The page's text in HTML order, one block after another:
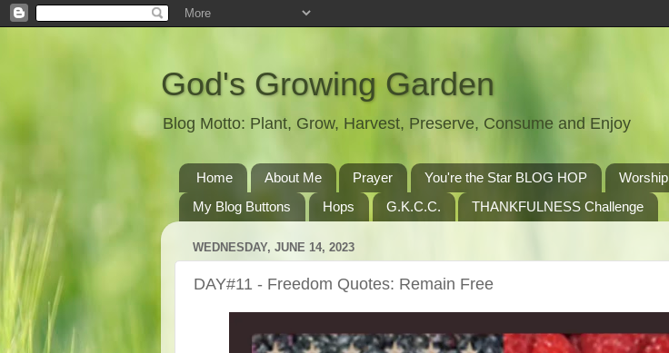
God's Growing Garden
Blog Motto: Plant, Grow, Harvest, Preserve, Consume and Enjoy
Home About Me Prayer You're the Star BLOG HOP Worship
My Blog Buttons
Hops G.K.C.C. THANKFULNESS Challenge
WEDNESDAY, JUNE 14, 2023
DAY#11 - Freedom Quotes: Remain Free